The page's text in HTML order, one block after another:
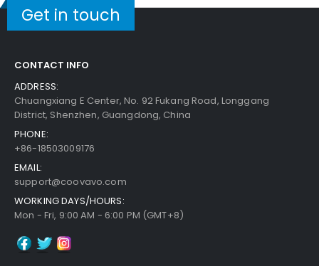
$2.99
Get in touch
CONTACT INFO
ADDRESS:
Chuangxiang E Center, No. 92 Fukang Road, Longgang
District, Shenzhen, Guangdong, China
PHONE:
+86-18503009176
EMAIL:
support@coovavo.com
WORKING DAYS/HOURS:
Mon - Fri, 9:00 AM - 6:00 PM (GMT+8)